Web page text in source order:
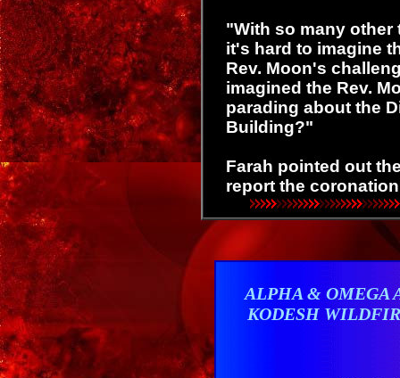
"With so many
it's hard to imagine
Rev. Moon's
imagined the Rev.
parading about the
Building?"
Farah pointed out
report the
ALPHA & OMEGA
KODESH